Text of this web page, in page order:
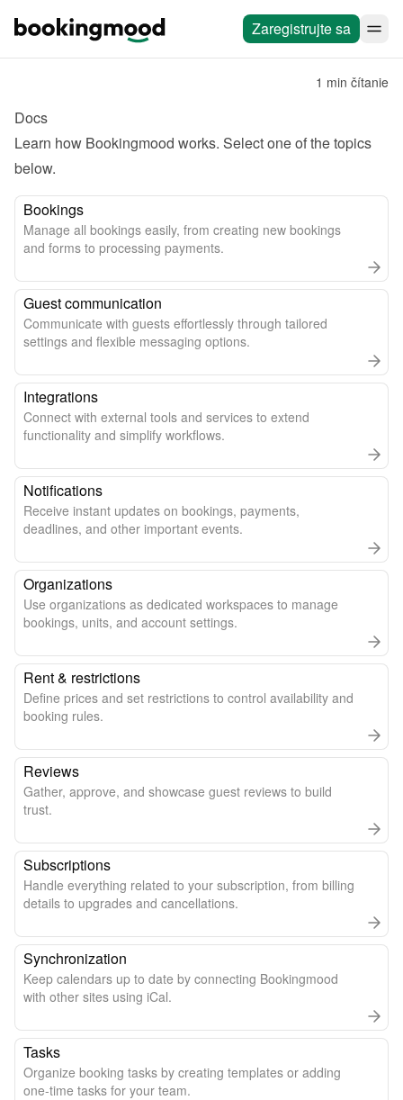
Zaregistrujte sa
1 min čítanie
Docs
Learn how Bookingmood works. Select one of the topics
below.
Bookings
Manage all bookings easily, from creating new bookings
and forms to processing payments.
Guest communication
Communicate with guests effortlessly through tailored
settings and flexible messaging options.
Integrations
Connect with external tools and services to extend
functionality and simplify workflows.
Notifications
Receive instant updates on bookings, payments,
deadlines, and other important events.
Organizations
Use organizations as dedicated workspaces to manage
bookings, units, and account settings.
Rent & restrictions
Define prices and set restrictions to control availability and
booking rules.
Reviews
Gather, approve, and showcase guest reviews to build
trust.
Subscriptions
Handle everything related to your subscription, from billing
details to upgrades and cancellations.
Synchronization
Keep calendars up to date by connecting Bookingmood
with other sites using iCal.
Tasks
Organize booking tasks by creating templates or adding
one-time tasks for your team.